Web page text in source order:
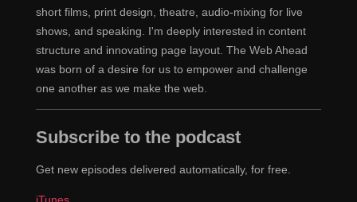
Jen
Yeah, because it used to be, "These are the rules
around how to use our logo." Like, here's a picture of
the logo used in color. Here's what you should do if it's
black and white. Here's an alternative style for the logo
seeing a lot around, if all of the graphic design
short films, print design, theatre, audio-mixing for live
shows, and speaking. I'm deeply interested in content
structure and innovating page layout. The Web Ahead
was born of a desire for us to empower and challenge
one another as we make the web.
Subscribe to the podcast
Get new episodes delivered automatically, for free.